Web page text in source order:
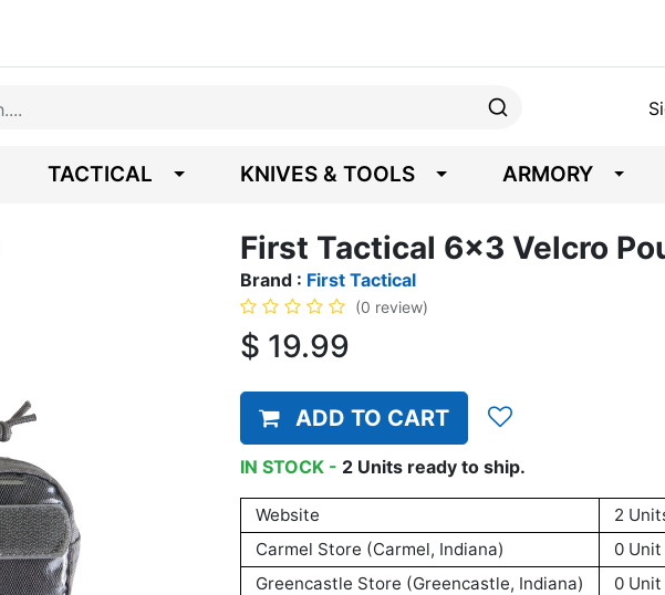
TACTICAL KNIVES & TOOLS ARMORY
First Tactical 6x3 Velcro
Brand : First Tactical
(0 review)
$ 19.99
ADD TO CART
IN STOCK - 2 Units ready to ship.
Website
2
Carmel Store (Carmel, Indiana)
0 Unit
Greencastle Store (Greencastle, Indiana)
0 Unit